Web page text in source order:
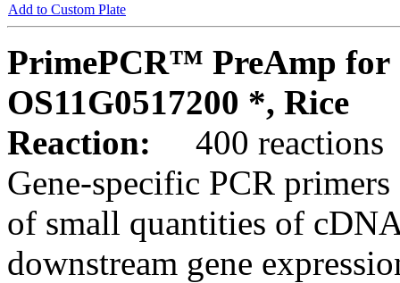
Add to Custom Plate
PrimePCR™ PreAmp for
OS11G0517200 *, Rice
Reaction:
400 reactions
Gene-specific PCR
of small quantities of
downstream gene